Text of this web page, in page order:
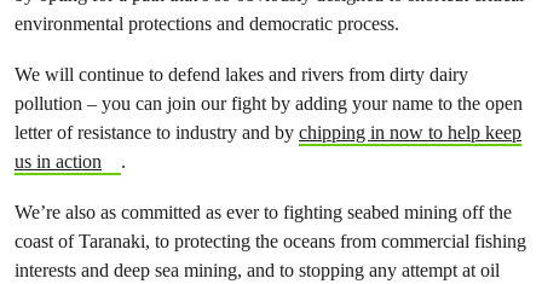
environmental protections and democratic process.
We will continue to defend lakes and rivers from dirty dairy
pollution – you can join our fight by adding your name to the open
letter of resistance to industry and by chipping in now to help keep
us in action
.
We’re also as committed as ever to fighting seabed mining off the
coast of Taranaki, to protecting the oceans from commercial fishing
interests and deep sea mining, and to stopping any attempt at oil